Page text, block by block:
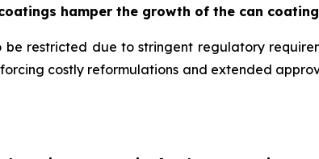
hamper the growth of the can
restricted due to stringent regulatory
costly reformulations and extended